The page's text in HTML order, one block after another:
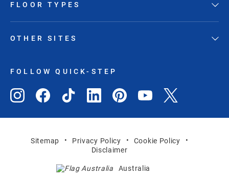
FLOOR TYPES
OTHER SITES
FOLLOW QUICK-STEP
Sitemap Privacy Policy
Cookie Policy
Disclaimer
Australia